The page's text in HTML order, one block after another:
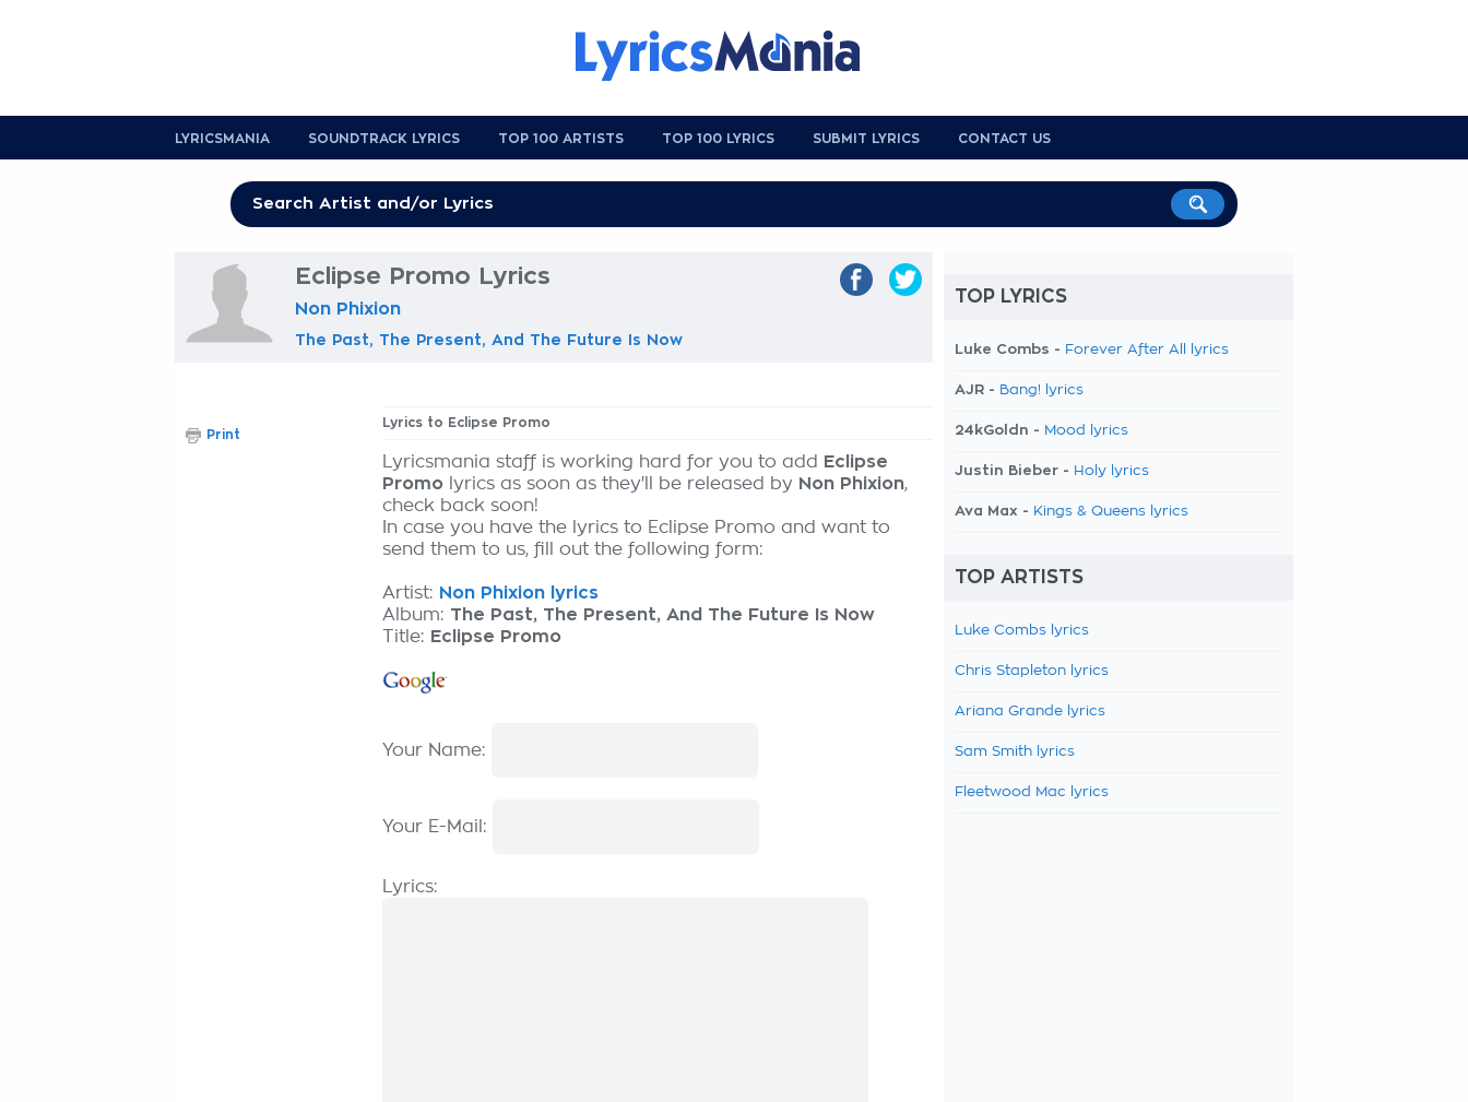
LYRICSMANIA SOUNDTRACK LYRICS TOP 100 ARTISTS TOP 100 LYRICS SUBMIT LYRICS CONTACT US
Eclipse Promo Lyrics
Non Phixion
The Past, The Present, And The Future Is Now
Lyrics to Eclipse Promo
Lyricsmania staff is working hard for you to add
Eclipse
Promo lyrics as soon as they'll be released by Non Phixion,
check back soon!
In case you have the lyrics to Eclipse Promo and want to
send them to us, fill out the following form:
Artist: Non Phixion lyrics
Album: The Past, The Present, And The Future Is Now
Title: Eclipse Promo
Your Name:
Your E-Mail:
Lyrics:
Print
TOP LYRICS
Luke Combs - Forever After All lyrics
AJR - Bang! lyrics
24kGoldn - Mood lyrics
Justin Bieber - Holy lyrics
Ava Max - Kings & Queens lyrics
TOP ARTISTS
Luke Combs lyrics
Chris Stapleton lyrics
Ariana Grande lyrics
Sam Smith lyrics
Fleetwood Mac lyrics